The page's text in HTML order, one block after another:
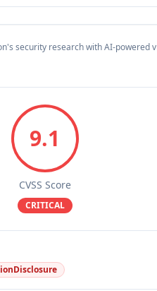
security research with AI-powered
9.1
CVSS Score
CRITICAL